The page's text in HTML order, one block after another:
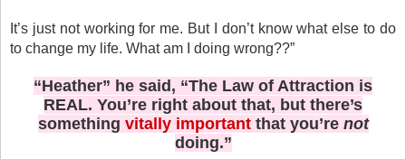
It’s just not working for me. But I don’t know what else to do
to change my life. What am I doing wrong??”
“Heather” he said, “The Law of Attraction is
REAL. You’re right about that, but there’s
something vitally importantthat you’re not
doing.”